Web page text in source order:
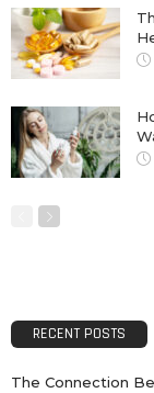
RECENT POSTS
The Connection